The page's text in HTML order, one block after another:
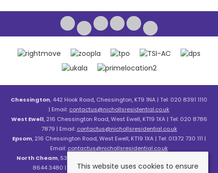
Chessington, 442 Hook Road, Chessington, KT9 1NA | Tel: 020 8391 1110
| Email: contactus@nichollsresidential.co.uk
West Ewell, 216 Chessington Road, West Ewell, KT19 1XA | Tel: 020 8786
7879 | Email: contactus@nichollsresidential.co.uk
Epsom, 216 Chessington Road, West Ewell, KT19 1XA | Tel: 01372 730 111 |
Email: contactus@nichollsresidential.co.uk
North Cheam, 530 London Road, North Cheam, SM3 8HW | Tel: 020
8644 3480 | Email:contactus@nichollsresidential.co.uk
This website uses cookies to ensure